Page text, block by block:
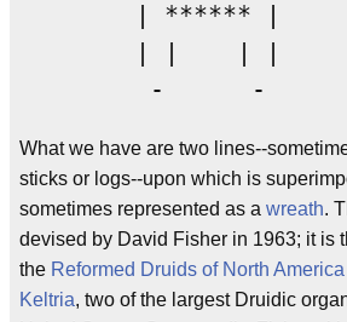
        | ****** |
         -      -
What we have are two lines--
sticks or logs--upon which is
sometimes represented as a wreath.
devised by David Fisher in 1963; it is
the Reformed Druids of North America
Keltria, two of the largest Druidic